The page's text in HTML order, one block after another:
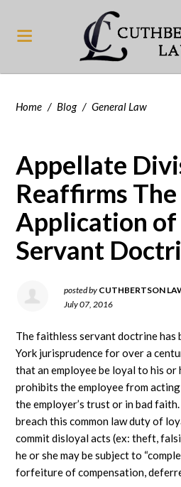
Home / Blog / General Law
Appellate
Reaffirms
Application of
Servant
posted by CUTHBERTSON
July 07, 2016
The faithless servant doctrine has
York jurisprudence for over a
that an employee be loyal to his or
prohibits the employee from
the employer’s trust or in bad
breach this common law duty of
commit disloyal acts (ex: theft,
he or she may be subject to
forfeiture of compensation,